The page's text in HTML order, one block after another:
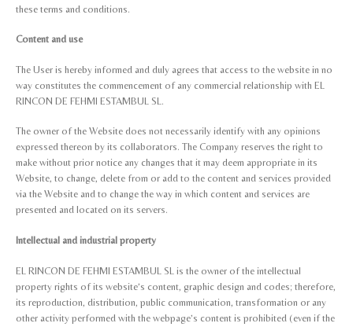
these terms and conditions.
Content and use
The User is hereby informed and duly agrees that access to the website in no
way constitutes the commencement of any commercial relationship with EL
RINCON DE FEHMI ESTAMBUL SL.
The owner of the Website does not necessarily identify with any opinions
expressed thereon by its collaborators. The Company reserves the right to
make without prior notice any changes that it may deem appropriate in its
Website, to change, delete from or add to the content and services provided
via the Website and to change the way in which content and services are
presented and located on its servers.
Intellectual and industrial property
EL RINCON DE FEHMI ESTAMBUL SL is the owner of the intellectual
property rights of its website’s content, graphic design and codes; therefore,
its reproduction, distribution, public communication, transformation or any
other activity performed with the webpage’s content is prohibited (even if the